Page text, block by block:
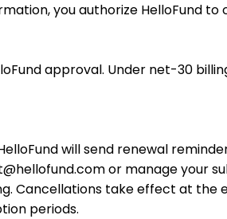
you authorize HelloFund
approval. Under net-30
will send renewal
or manage your
Cancellations take effect at the
periods.